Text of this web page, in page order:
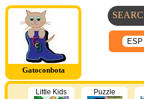
Gatoconbota
ESP
Little Kids Puzzle